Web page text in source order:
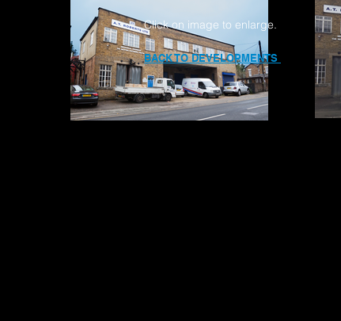
Click on image to enlarge.
BACK TO DEVELOPMENTS